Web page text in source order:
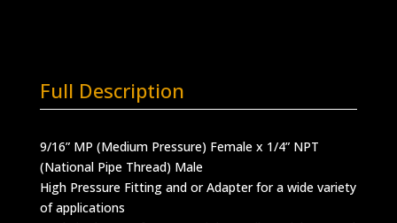
Full Description
9/16” MP (Medium Pressure) Female x 1/4” NPT
(National Pipe Thread) Male
High Pressure Fitting and or Adapter for a wide variety
of applications